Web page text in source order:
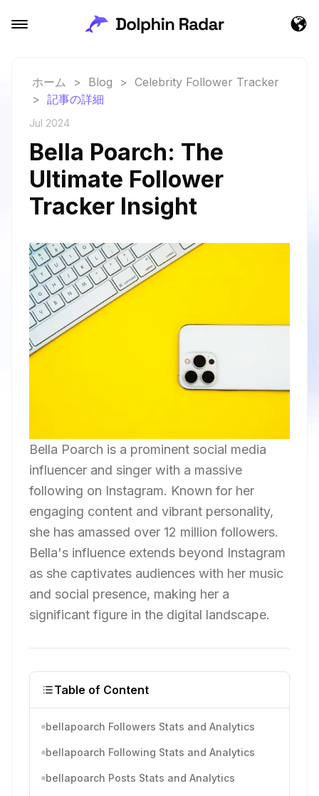
ホーム > Blog > Celebrity Follower Tracker
> 記事の詳細
Jul 2024
Bella Poarch: The
Ultimate Follower
Tracker Insight
Bella Poarch is a prominent social media
influencer and singer with a massive
following on Instagram. Known for her
engaging content and vibrant personality,
she has amassed over 12 million followers.
Bella's influence extends beyond Instagram
as she captivates audiences with her music
and social presence, making her a
significant figure in the digital landscape.
Table of Content
bellapoarch Followers Stats and Analytics
bellapoarch Following Stats and Analytics
bellapoarch Posts Stats and Analytics